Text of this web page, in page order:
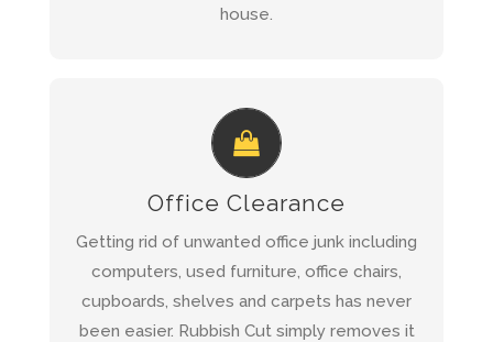
house.
Office Clearance
Getting rid of unwanted office junk including
computers, used furniture, office chairs,
cupboards, shelves and carpets has never
been easier. Rubbish Cut simply removes it
REQUEST A QUOTE AND WE WILL
CALL YOU BACK WITHIN 1 HOUR
Service
QUICK QUOTE